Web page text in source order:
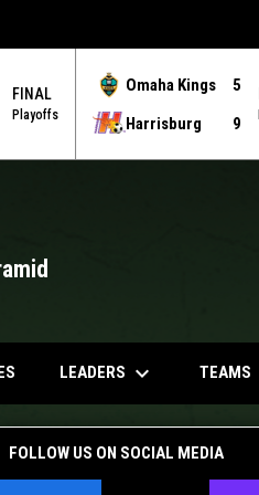
FINAL
Playoffs
Omaha Kings
5
Harrisburg
9
LEADERS keyboard_arrow_down TEAMS
FOLLOW US ON SOCIAL MEDIA